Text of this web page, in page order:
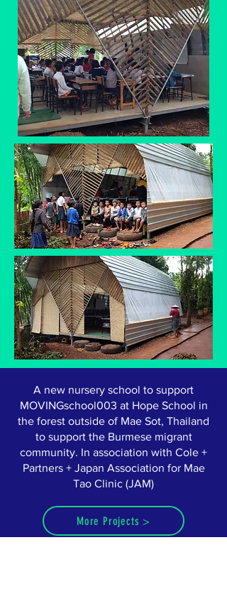
A new nursery school to support
MOVINGschool003 at Hope School in
the forest outside of Mae Sot, Thailand
to support the Burmese migrant
community. In association with Cole +
Partners + Japan Association for Mae
Tao Clinic (JAM)
More Projects >